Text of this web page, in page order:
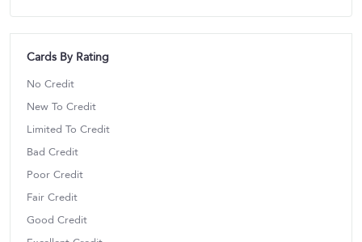
Cards By Rating
No Credit
New To Credit
Limited To Credit
Bad Credit
Poor Credit
Fair Credit
Good Credit